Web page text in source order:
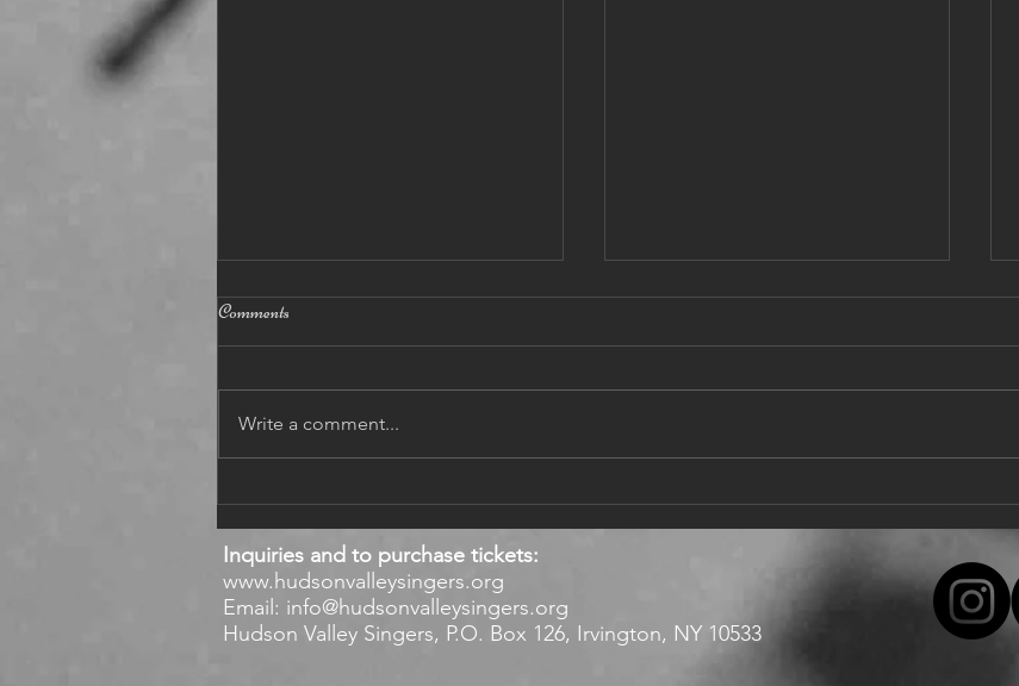
12 5 2021
BAROQUE December 5, 2021
enjoy the Baroque Part of our
concert on YouTube! Eu
Dear singers,
Happy 2022, with hope it brings
v=9_puA_aaL58
Comments
Write a comment...
Inquiries and to purchase tickets:
www.hudsonvalleysingers.org
Email: info@hudsonvalleysingers.org
Hudson Valley Singers, P.O. Box 126, Irvington, NY 10533 ​​